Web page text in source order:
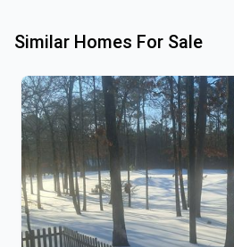
Similar Homes For Sale